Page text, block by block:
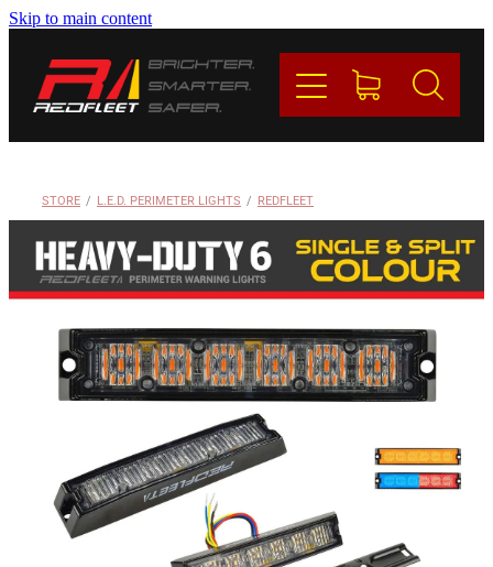
Skip to main content
STORE / L.E.D. PERIMETER LIGHTS / REDFLEET
BRANDS
CONTACT
Blog
My Account